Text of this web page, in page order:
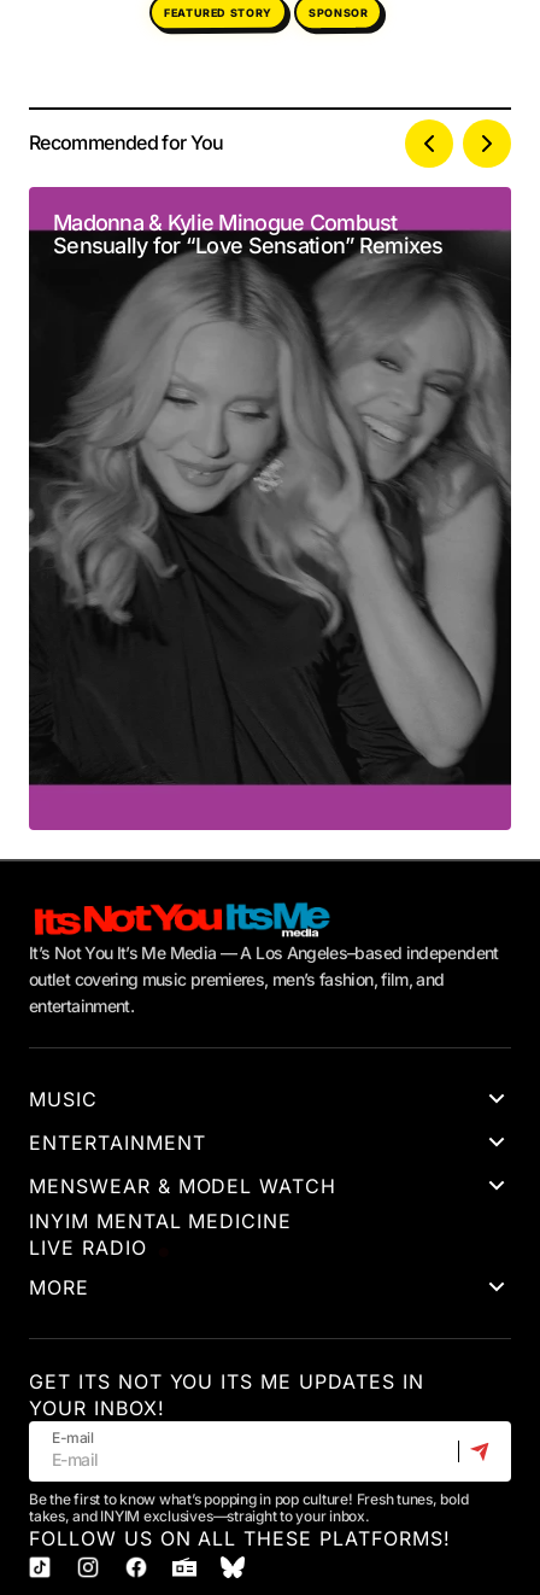
FEATURED STORY SPONSOR
Your email address will not be published.
Required fields are marked*
Comment*
Your Name*
Your E-mail *
Submit Comment
Recommended for You
Madonna & Kylie Minogue Combust
Sensually for “Love Sensation” Remixes
It’s Not You It’s Me Media — A Los Angeles–based independent
outlet covering music premieres, men’s fashion, film, and
entertainment.
MUSIC
ENTERTAINMENT
MENSWEAR & MODEL WATCH
INYIM MENTAL MEDICINE
LIVE RADIO
MORE
GET ITS NOT YOU ITS ME UPDATES IN
YOUR INBOX!
E-mail
Be the first to know what’s popping in pop culture! Fresh tunes, bold
takes, and INYIM exclusives—straight to your inbox.
FOLLOW US ON ALL THESE PLATFORMS!